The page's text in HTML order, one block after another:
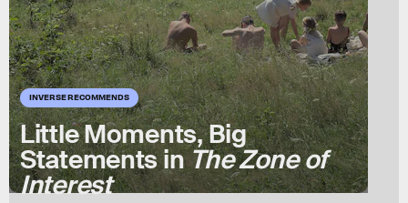
INVERSE RECOMMENDS
Little Moments, Big
Statements inThe Zone of
Interest